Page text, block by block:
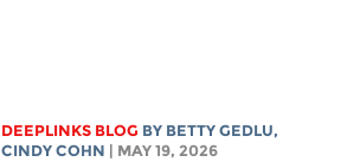
DEEPLINKS BLOG BY BETTY GEDLU,
CINDY COHN
| MAY 19, 2026